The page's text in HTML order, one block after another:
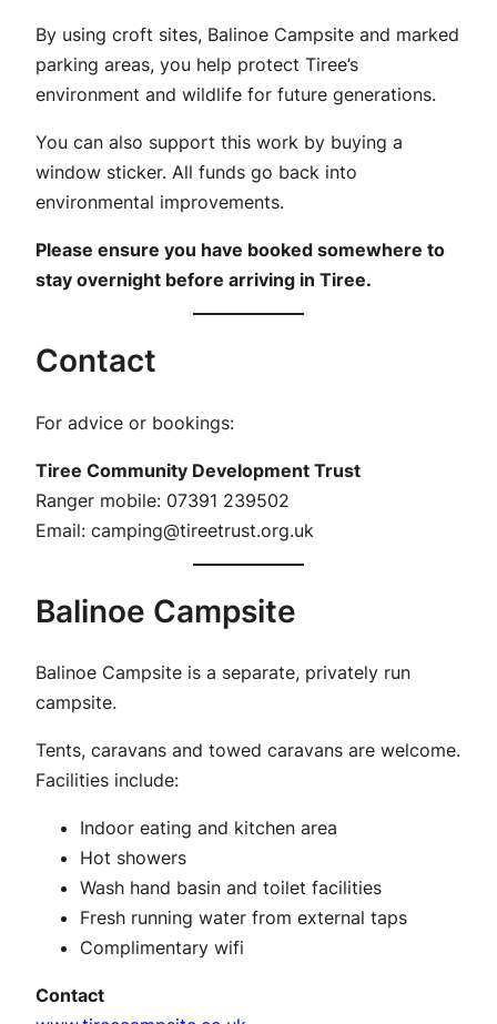
By using croft sites, Balinoe Campsite and marked
parking areas, you help protect Tiree’s
environment and wildlife for future generations.
You can also support this work by buying a
window sticker. All funds go back into
environmental improvements.
Please ensure you have booked somewhere to
stay overnight before arriving in Tiree.
Contact
For advice or bookings:
Tiree Community Development Trust
Ranger mobile: 07391 239502
Email: camping@tireetrust.org.uk
Balinoe Campsite
Balinoe Campsite is a separate, privately run
campsite.
Tents, caravans and towed caravans are welcome.
Facilities include:
Indoor eating and kitchen area
Hot showers
Wash hand basin and toilet facilities
Fresh running water from external taps
Complimentary wifi
Contact